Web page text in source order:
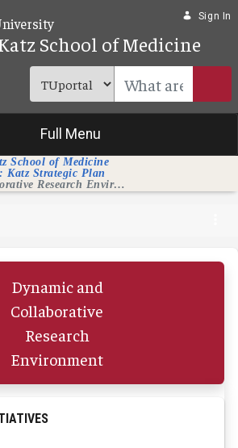
School of Medicine
Sign In
Full Menu
School of Medicine
Katz Strategic Plan
Dynamic and Collaborative Research Environment
Dynamic and
Collaborative
Research
Environment